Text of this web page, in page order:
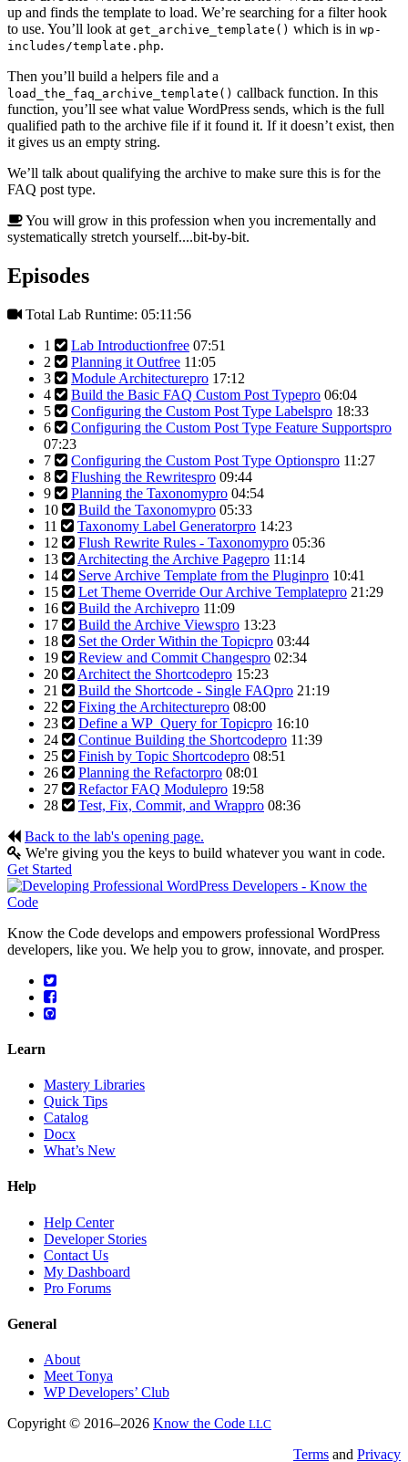
up and finds the template to load. We’re searching for a filter hook
to use. You’ll look at get_archive_template() which is in wp-
includes/template.php.
Then you’ll build a helpers file and a
load_the_faq_archive_template() callback function. In this
function, you’ll see what value WordPress sends, which is the full
qualified path to the archive file if it found it. If it doesn’t exist, then
it gives us an empty string.
We’ll talk about qualifying the archive to make sure this is for the
FAQ post type.
You will grow in this profession when you incrementally and
systematically stretch yourself....bit-by-bit.
Episodes
Total Lab Runtime: 05:11:56
1
Lab Introductionfree 07:51
2
Planning it Outfree 11:05
3
Module Architecturepro 17:12
4
Build the Basic FAQ Custom Post Typepro 06:04
5
Configuring the Custom Post Type Labelspro 18:33
6
Configuring the Custom Post Type Feature Supportspro
07:23
7
Configuring the Custom Post Type Optionspro 11:27
8
Flushing the Rewritespro 09:44
9
Planning the Taxonomypro 04:54
10
Build the Taxonomypro 05:33
11
Taxonomy Label Generatorpro 14:23
12
Flush Rewrite Rules - Taxonomypro 05:36
13
Architecting the Archive Pagepro 11:14
14
Serve Archive Template from the Pluginpro 10:41
15
Let Theme Override Our Archive Templatepro 21:29
16
Build the Archivepro 11:09
17
Build the Archive Viewspro 13:23
18
Set the Order Within the Topicpro 03:44
19
Review and Commit Changespro 02:34
20
Architect the Shortcodepro 15:23
21
Build the Shortcode - Single FAQpro 21:19
22
Fixing the Architecturepro 08:00
23
Define a WP_Query for Topicpro 16:10
24
Continue Building the Shortcodepro 11:39
25
Finish by Topic Shortcodepro 08:51
26
Planning the Refactorpro 08:01
27
Refactor FAQ Modulepro 19:58
28
Test, Fix, Commit, and Wrappro 08:36
Back to the lab's opening page.
We're giving you the keys to build whatever you want in code.
Get Started
Know the Code develops and empowers professional WordPress
developers, like you. We help you to grow, innovate, and prosper.
Learn
Mastery Libraries
Quick Tips
Catalog
Docx
What’s New
Help
Help Center
Developer Stories
Contact Us
My Dashboard
Pro Forums
General
About
Meet Tonya
WP Developers’ Club
Copyright © 2016–2026 Know the Code LLC
Terms and Privacy